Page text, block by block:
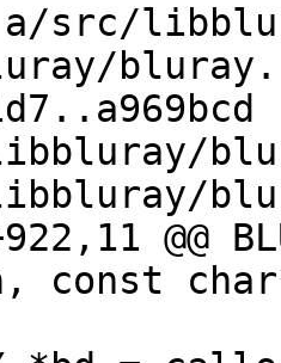
src/
@@
const